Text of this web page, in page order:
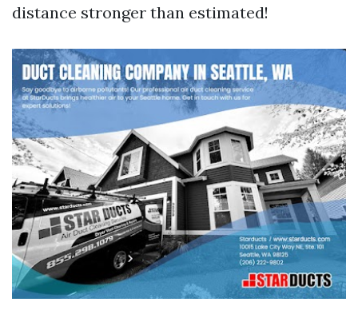
distance stronger than estimated!